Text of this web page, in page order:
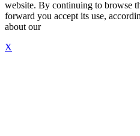
website. By continuing to browse
forward you accept its use,
about our
X